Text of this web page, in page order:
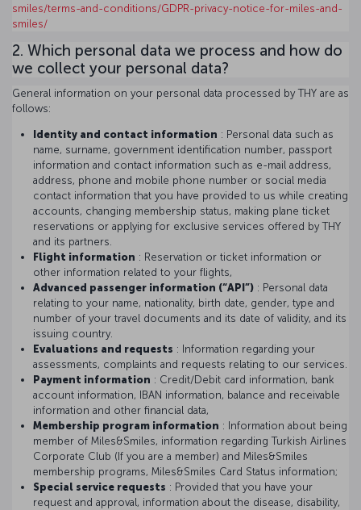
smiles/terms-and-conditions/GDPR-privacy-notice-for-miles-and-
smiles/
2. Which personal data we process and how do
we collect your personal data?
General information on your personal data processed by THY are as
follows:
Identity and contact information : Personal data such as
name, surname, government identification number, passport
information and contact information such as e-mail address,
address, phone and mobile phone number or social media
contact information that you have provided to us while creating
accounts, changing membership status, making plane ticket
reservations or applying for exclusive services offered by THY
and its partners.
Flight information : Reservation or ticket information or
other information related to your flights,
Advanced passenger information (“API”) : Personal data
relating to your name, nationality, birth date, gender, type and
number of your travel documents and its date of validity, and its
issuing country.
Evaluations and requests : Information regarding your
assessments, complaints and requests relating to our services.
Payment information : Credit/Debit card information, bank
account information, IBAN information, balance and receivable
information and other financial data,
Membership program information : Information about being
member of Miles&Smiles, information regarding Turkish Airlines
Corporate Club (If you are a member) and Miles&Smiles
membership programs, Miles&Smiles Card Status information;
Special service requests : Provided that you have your
request and approval, information about the disease, disability,